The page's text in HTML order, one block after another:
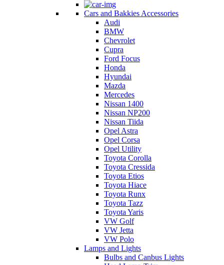
Cars and Bakkies Accessories
Audi
BMW
Chevrolet
Cupra
Ford Focus
Honda
Hyundai
Mazda
Mercedes
Nissan 1400
Nissan NP200
Nissan Tiida
Opel Astra
Opel Corsa
Opel Utility
Toyota Corolla
Toyota Cressida
Toyota Etios
Toyota Hiace
Toyota Runx
Toyota Tazz
Toyota Yaris
VW Golf
VW Jetta
VW Polo
Lamps and Lights
Bulbs and Canbus Lights